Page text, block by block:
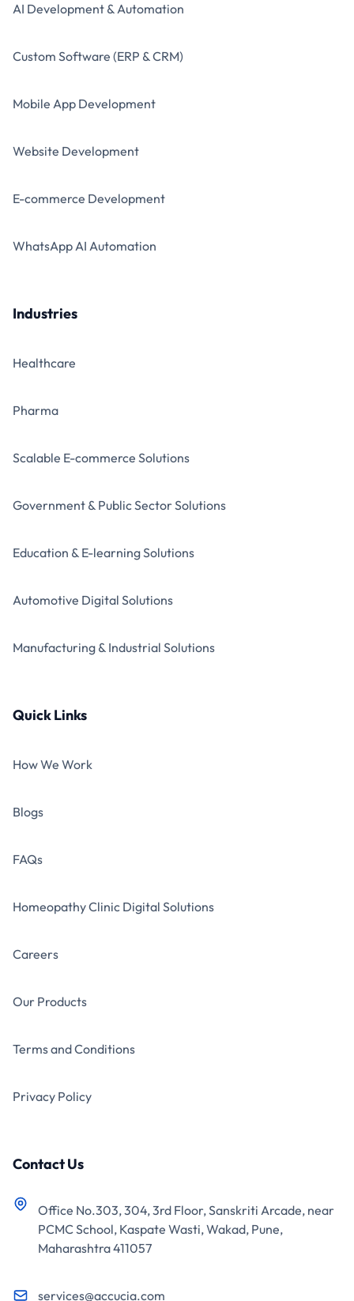
AI Development & Automation
Custom Software (ERP & CRM)
Mobile App Development
Website Development
E-commerce Development
WhatsApp AI Automation
Industries
Healthcare
Pharma
Scalable E-commerce Solutions
Government & Public Sector Solutions
Education & E-learning Solutions
Automotive Digital Solutions
Manufacturing & Industrial Solutions
Quick Links
How We Work
Blogs
FAQs
Homeopathy Clinic Digital Solutions
Careers
Our Products
Terms and Conditions
Privacy Policy
Contact Us
Office No.303, 304, 3rd Floor, Sanskriti Arcade, near
PCMC School, Kaspate Wasti, Wakad, Pune,
Maharashtra 411057
services@accucia.com